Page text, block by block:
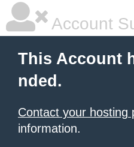
Account
This Account
nded.
Contact your hosting
information.